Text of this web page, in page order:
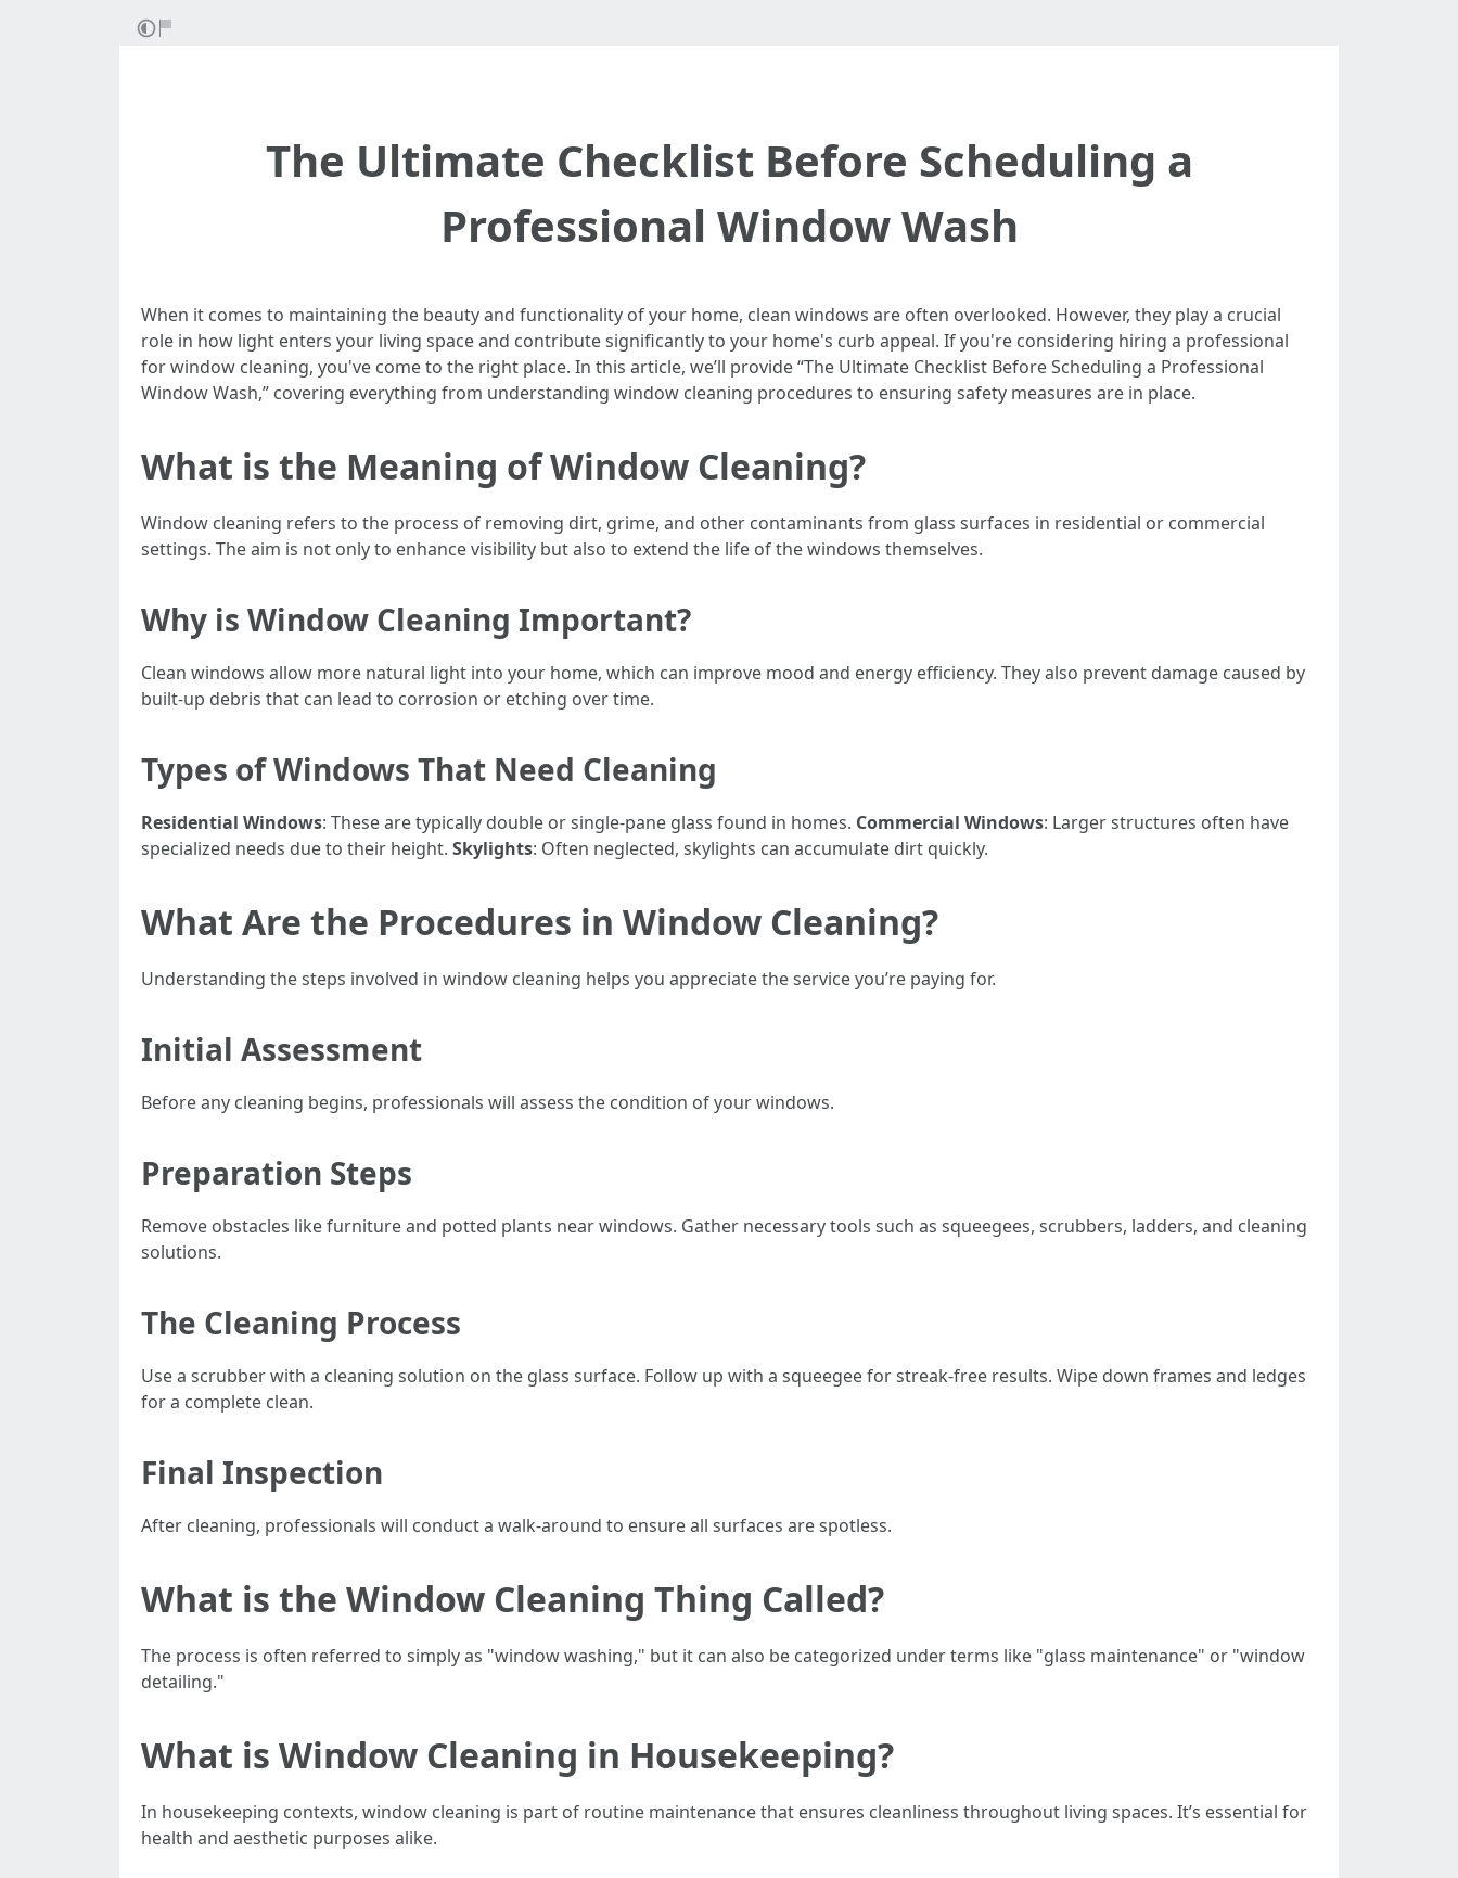
The Ultimate Checklist Before Scheduling a
Professional Window Wash
When it comes to maintaining the beauty and functionality of your home, clean windows are often overlooked. However, they play a crucial
role in how light enters your living space and contribute significantly to your home's curb appeal. If you're considering hiring a professional
for window cleaning, you've come to the right place. In this article, we’ll provide “The Ultimate Checklist Before Scheduling a Professional
Window Wash,” covering everything from understanding window cleaning procedures to ensuring safety measures are in place.
What is the Meaning of Window Cleaning?
Window cleaning refers to the process of removing dirt, grime, and other contaminants from glass surfaces in residential or commercial
settings. The aim is not only to enhance visibility but also to extend the life of the windows themselves.
Why is Window Cleaning Important?
Clean windows allow more natural light into your home, which can improve mood and energy efficiency. They also prevent damage caused by
built-up debris that can lead to corrosion or etching over time.
Types of Windows That Need Cleaning
Residential Windows: These are typically double or single-pane glass found in homes. Commercial Windows: Larger structures often have
specialized needs due to their height. Skylights: Often neglected, skylights can accumulate dirt quickly.
What Are the Procedures in Window Cleaning?
Understanding the steps involved in window cleaning helps you appreciate the service you’re paying for.
Initial Assessment
Before any cleaning begins, professionals will assess the condition of your windows.
Preparation Steps
Remove obstacles like furniture and potted plants near windows. Gather necessary tools such as squeegees, scrubbers, ladders, and cleaning
solutions.
The Cleaning Process
Use a scrubber with a cleaning solution on the glass surface. Follow up with a squeegee for streak-free results. Wipe down frames and ledges
for a complete clean.
Final Inspection
After cleaning, professionals will conduct a walk-around to ensure all surfaces are spotless.
What is the Window Cleaning Thing Called?
The process is often referred to simply as "window washing," but it can also be categorized under terms like "glass maintenance" or "window
detailing."
What is Window Cleaning in Housekeeping?
In housekeeping contexts, window cleaning is part of routine maintenance that ensures cleanliness throughout living spaces. It’s essential for
health and aesthetic purposes alike.